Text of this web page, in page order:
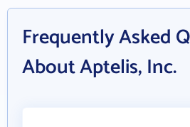
Frequently Asked
About Aptelis, Inc.